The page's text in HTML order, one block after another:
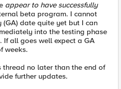
appear to have successfully
beta program. I cannot
date quite yet but I can
into the testing phase
If all goes well expect a GA
weeks.
no later than the end of
further updates.